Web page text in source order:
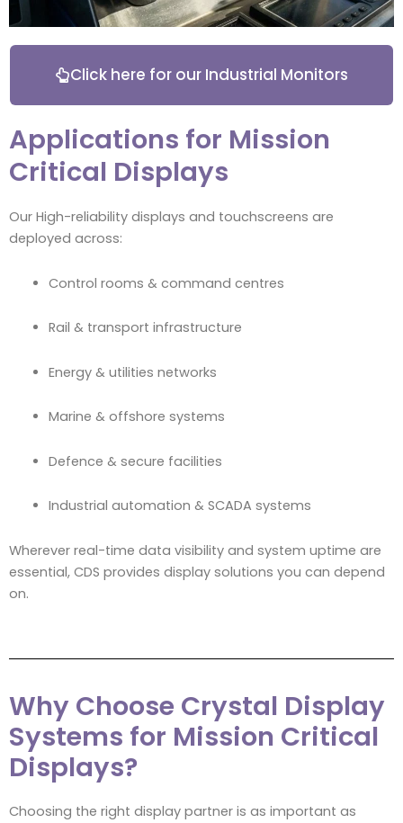
Click here for our Industrial Monitors
Applications for Mission
Critical Displays
Our High-reliability displays and touchscreens are
deployed across:
Control rooms & command centres
Rail & transport infrastructure
Energy & utilities networks
Marine & offshore systems
Defence & secure facilities
Industrial automation & SCADA systems
Wherever real-time data visibility and system uptime are
essential, CDS provides display solutions you can depend
on.
Why Choose Crystal Display
Systems for Mission Critical
Displays?
Choosing the right display partner is as important as